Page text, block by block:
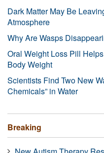
Dark Matter May Be
Atmosphere
Why Are Wasps
Oral Weight Loss Pill
Body Weight
Scientists Find Two New
Chemicals” in Water
Breaking